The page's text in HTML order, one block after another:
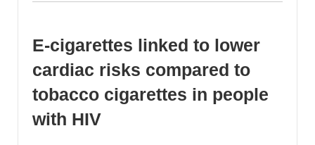
E-cigarettes linked to lower
cardiac risks compared to
tobacco cigarettes in people
with HIV